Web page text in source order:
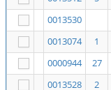
0013530
0013074
1
0000944
27
0013528
2